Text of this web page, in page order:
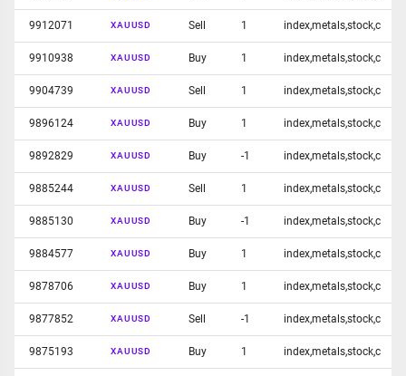
9912071 XAUUSD Sell 1 index,metals,stock,c
9910938 XAUUSD Buy 1 index,metals,stock,c
9904739 XAUUSD Sell 1 index,metals,stock,c
9896124 XAUUSD Buy 1 index,metals,stock,c
9892829 XAUUSD Buy -1 index,metals,stock,c
9885244 XAUUSD Sell 1 index,metals,stock,c
9885130 XAUUSD Buy -1 index,metals,stock,c
9884577 XAUUSD Buy 1 index,metals,stock,c
9878706 XAUUSD Buy 1 index,metals,stock,c
9877852 XAUUSD Sell -1 index,metals,stock,c
9875193 XAUUSD Buy 1 index,metals,stock,c